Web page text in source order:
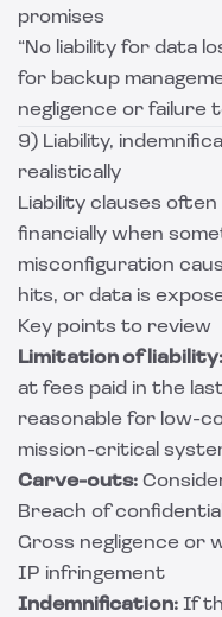
promises
“No liability for data
for backup
negligence or failure
9) Liability,
realistically
Liability clauses
financially when
misconfiguration
hits, or data is
Key points to review
Limitation of liability:
at fees paid in the
reasonable for low-
mission-critical
Carve-outs:
Breach of
Gross negligence or
IP infringement
Indemnification: If